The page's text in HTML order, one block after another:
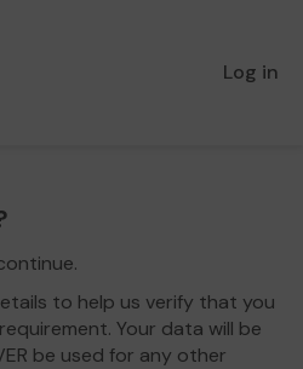
Log in
to help us verify that you
Your data will be
be used for any other